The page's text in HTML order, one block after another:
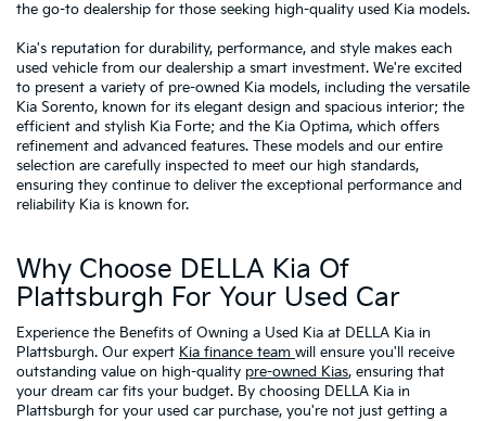
the go-to dealership for those seeking high-quality used Kia models.
Kia's reputation for durability, performance, and style makes each
used vehicle from our dealership a smart investment. We're excited
to present a variety of pre-owned Kia models, including the versatile
Kia Sorento, known for its elegant design and spacious interior; the
efficient and stylish Kia Forte; and the Kia Optima, which offers
refinement and advanced features. These models and our entire
selection are carefully inspected to meet our high standards,
ensuring they continue to deliver the exceptional performance and
reliability Kia is known for.
Why Choose DELLA Kia Of
Plattsburgh For Your Used Car
Experience the Benefits of Owning a Used Kia at DELLA Kia in
Plattsburgh. Our expert Kia finance team will ensure you'll receive
outstanding value on high-quality pre-owned Kias, ensuring that
your dream car fits your budget. By choosing DELLA Kia in
Plattsburgh for your used car purchase, you're not just getting a